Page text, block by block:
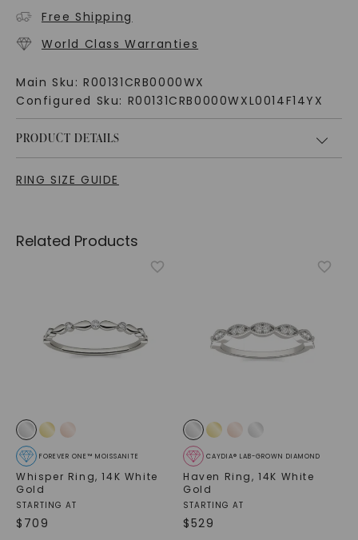
Free Shipping
World Class Warranties
Main Sku: R00131CRB0000WX
Configured Sku: R00131CRB0000WXL0014F14YX
PRODUCT DETAILS
RING SIZE GUIDE
Related Products
FOREVER ONE™ MOISSANITE
Whisper Ring,14K White
Gold
STARTING AT
$ 709
CAYDIA® LAB-GROWN DIAMOND
Haven Ring,14K White
Gold
STARTING AT
$529